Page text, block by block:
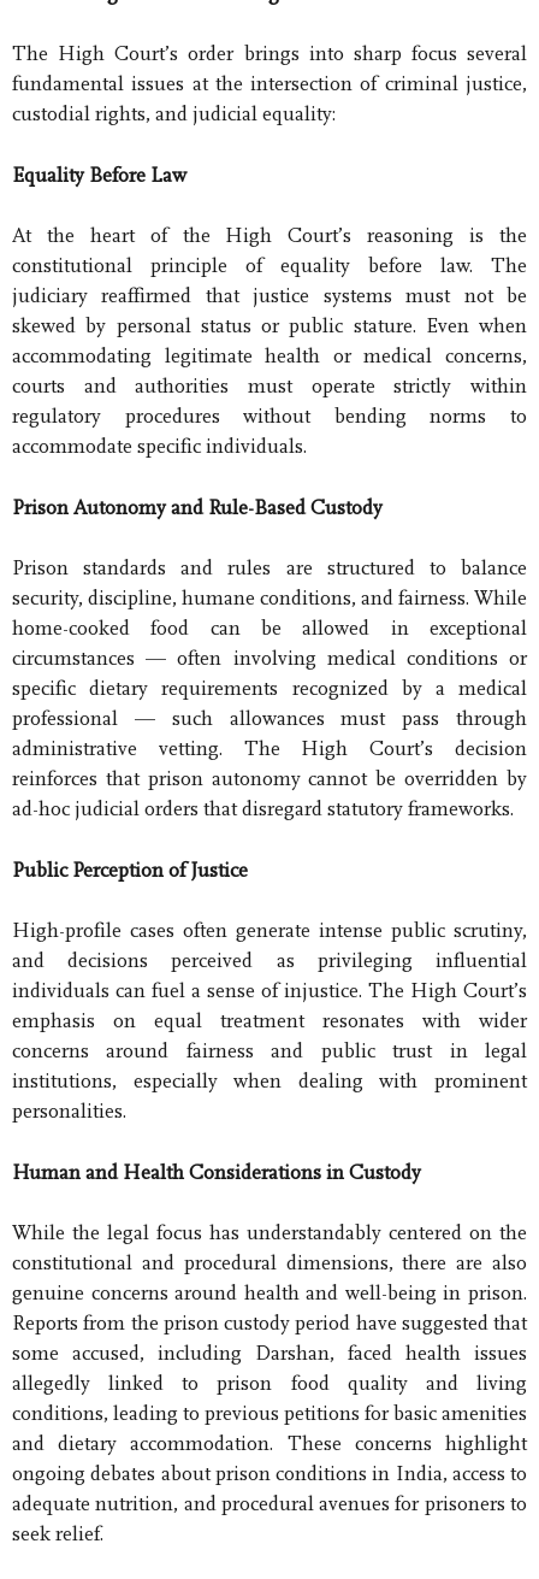
The High Court’s order brings into sharp focus several
fundamental issues at the intersection of criminal justice,
custodial rights, and judicial equality:
Equality Before Law
At the heart of the High Court’s reasoning is the
constitutional principle of equality before law. The
judiciary reaffirmed that justice systems must not be
skewed by personal status or public stature. Even when
accommodating legitimate health or medical concerns,
courts and authorities must operate strictly within
regulatory procedures without bending norms to
accommodate specific individuals.
Prison Autonomy and Rule-Based Custody
Prison standards and rules are structured to balance
security, discipline, humane conditions, and fairness. While
home-cooked food can be allowed in exceptional
circumstances — often involving medical conditions or
specific dietary requirements recognized by a medical
professional — such allowances must pass through
administrative vetting. The High Court’s decision
reinforces that prison autonomy cannot be overridden by
ad-hoc judicial orders that disregard statutory frameworks.
Public Perception of Justice
High-profile cases often generate intense public scrutiny,
and decisions perceived as privileging influential
individuals can fuel a sense of injustice. The High Court’s
emphasis on equal treatment resonates with wider
concerns around fairness and public trust in legal
institutions, especially when dealing with prominent
personalities.
Human and Health Considerations in Custody
While the legal focus has understandably centered on the
constitutional and procedural dimensions, there are also
genuine concerns around health and well-being in prison.
Reports from the prison custody period have suggested that
some accused, including Darshan, faced health issues
allegedly linked to prison food quality and living
conditions, leading to previous petitions for basic amenities
and dietary accommodation. These concerns highlight
ongoing debates about prison conditions in India, access to
adequate nutrition, and procedural avenues for prisoners to
seek relief.